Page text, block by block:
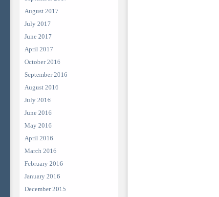
August 2017
July 2017
June 2017
April 2017
October 2016
September 2016
August 2016
July 2016
June 2016
May 2016
April 2016
March 2016
February 2016
January 2016
December 2015